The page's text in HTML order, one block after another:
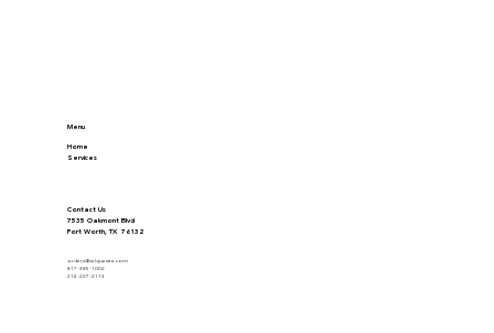
Menu
Home
Services
Contact Us
7535 Oakmont Blvd
Fort Worth, TX 76132
orders@valquestre.com
817-385-1002
214-227-2113